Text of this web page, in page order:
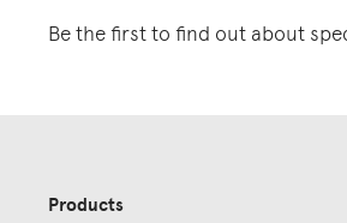
Be the first to find out about
Products